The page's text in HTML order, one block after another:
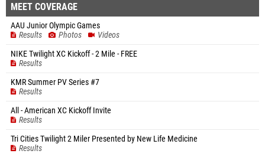
MEET COVERAGE
AAU Junior Olympic Games
Results
Photos
Videos
NIKE Twilight XC Kickoff - 2 Mile - FREE
Results
KMR Summer PV Series #7
Results
All - American XC Kickoff Invite
Results
Tri Cities Twilight 2 Miler Presented by New Life Medicine
Results